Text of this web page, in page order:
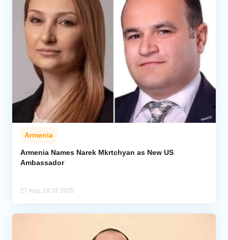
Armenia
Armenia Names Narek Mkrtchyan as New US
Ambassador
27 Aug, 18:32 2025